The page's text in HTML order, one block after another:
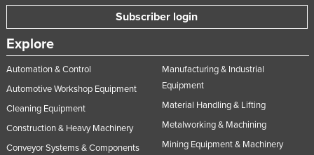
Saudi Arabia
Senegal
Serbia
Seychelles
Sierra Leone
Slovakia
Subscriber login
Explore
Automation & Control
Automotive Workshop Equipment
Cleaning Equipment
Construction & Heavy Machinery
Conveyor Systems & Components
Manufacturing & Industrial
Equipment
Material Handling & Lifting
Metalworking & Machining
Mining Equipment & Machinery